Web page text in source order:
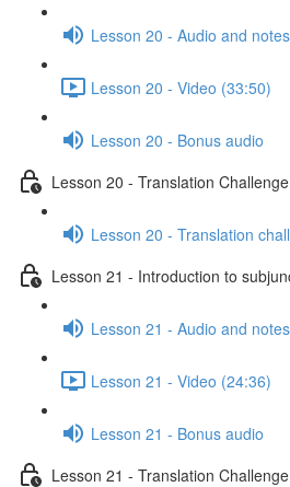
Lesson 20 - Audio and notes
Lesson 20 - Video (33:50)
Lesson 20 - Bonus audio
Lesson 20 - Translation Challenge
Lesson 20 - Translation
Lesson 21 - Introduction to
Lesson 21 - Audio and notes
Lesson 21 - Video (24:36)
Lesson 21 - Bonus audio
Lesson 21 - Translation Challenge